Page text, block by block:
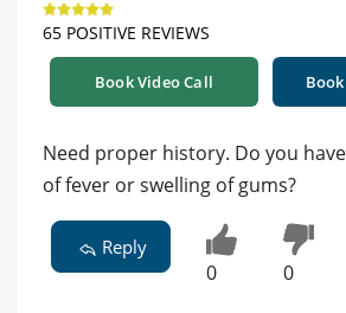
65 POSITIVE REVIEWS
Book Video Call
Need proper history. Do you
of fever or swelling of gums?
Reply
0 0